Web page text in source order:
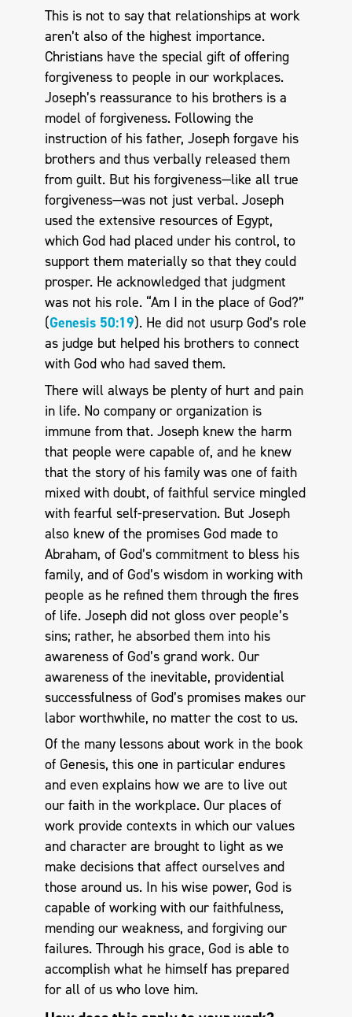
This is not to say that relationships at work
aren’t also of the highest importance.
Christians have the special gift of offering
forgiveness to people in our workplaces.
Joseph’s reassurance to his brothers is a
model of forgiveness. Following the
instruction of his father, Joseph forgave his
brothers and thus verbally released them
from guilt. But his forgiveness—like all true
forgiveness—was not just verbal. Joseph
used the extensive resources of Egypt,
which God had placed under his control, to
support them materially so that they could
prosper. He acknowledged that judgment
was not his role. “Am I in the place of God?”
(Genesis 50:19). He did not usurp God’s role
as judge but helped his brothers to connect
with God who had saved them.
There will always be plenty of hurt and pain
in life. No company or organization is
immune from that. Joseph knew the harm
that people were capable of, and he knew
that the story of his family was one of faith
mixed with doubt, of faithful service mingled
with fearful self-preservation. But Joseph
also knew of the promises God made to
Abraham, of God’s commitment to bless his
family, and of God’s wisdom in working with
people as he refined them through the fires
of life. Joseph did not gloss over people’s
sins; rather, he absorbed them into his
awareness of God’s grand work. Our
awareness of the inevitable, providential
successfulness of God’s promises makes our
labor worthwhile, no matter the cost to us.
Of the many lessons about work in the book
of Genesis, this one in particular endures
and even explains how we are to live out
our faith in the workplace. Our places of
work provide contexts in which our values
and character are brought to light as we
make decisions that affect ourselves and
those around us. In his wise power, God is
capable of working with our faithfulness,
mending our weakness, and forgiving our
failures. Through his grace, God is able to
accomplish what he himself has prepared
for all of us who love him.